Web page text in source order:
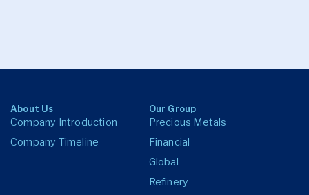
About Us
Company Introduction
Company Timeline
Our Group
Precious Metals
Financial
Global
Refinery